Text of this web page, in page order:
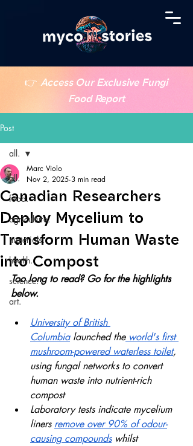
👉 Access Our Exclusive Fungi
Food Report
Post
all.
food.
agriculture.
materials.
health.
science.
art.
all.
Canadian Researchers
Deploy Mycelium to
Transform Human Waste
into Compost
Marc Violo
Nov 2, 2025 3 min read
Too long to read? Go for the highlights
below.
University of British
Columbia launched the world's first
mushroom-powered waterless toilet,
using fungal networks to convert
human waste into nutrient-rich
compost
Laboratory tests indicate mycelium
liners remove over 90% of odour-
causing compounds whilst